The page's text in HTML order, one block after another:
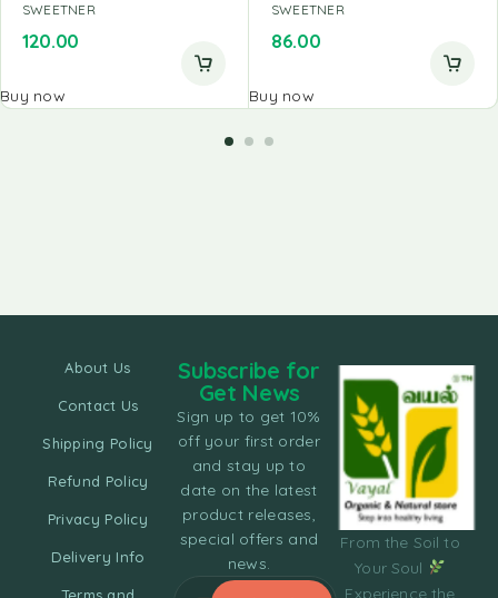
SWEETNER
120.00
Buy now
SWEETNER
86.00
Buy now
From the Soil to
Your Soul
Experience the
About Us
Contact Us
Shipping Policy
Refund Policy
Privacy Policy
Delivery Info
Subscribe for
Get News
Sign up to get 10%
off your first order
and stay up to
date on the latest
product releases,
special offers and
news.